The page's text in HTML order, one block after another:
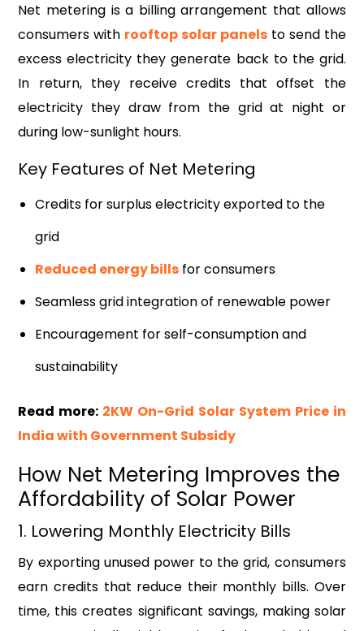
Net metering is a billing arrangement that allows
consumers with rooftop solar panelsto send the
excess electricity they generate back to the grid.
In return, they receive credits that offset the
electricity they draw from the grid at night or
during low-sunlight hours.
Key Features of Net Metering
Credits for surplus electricity exported to the
grid
Reduced energy bills for consumers
Seamless grid integration of renewable power
Encouragement for self-consumption and
sustainability
Read more: 2KW On-Grid Solar System Price in
India with Government Subsidy
How Net Metering Improves the
Affordability of Solar Power
1. Lowering Monthly Electricity Bills
By exporting unused power to the grid, consumers
earn credits that reduce their monthly bills. Over
time, this creates significant savings, making solar